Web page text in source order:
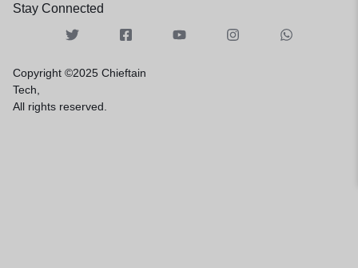
Stay Connected
Copyright ©2025 Chieftain
Tech,
All rights reserved.